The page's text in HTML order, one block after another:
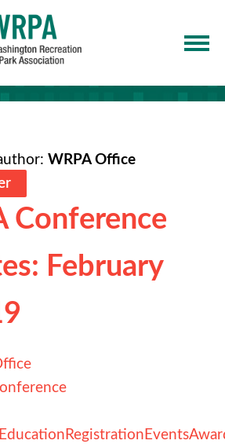
WRPA Office
Conference
February
Education Registration Events